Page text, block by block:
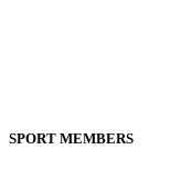
SPORT MEMBERS